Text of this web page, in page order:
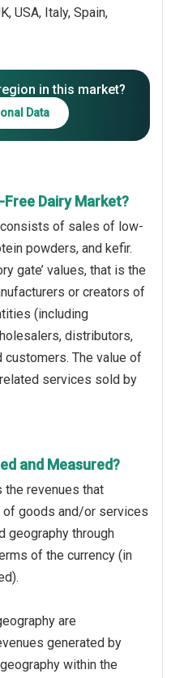
USA, Italy, Spain,
in this market?
Data
Dairy Market?
of sales of low-
powders, and kefir.
gate’ values, that is the
or creators of
(including
distributors,
The value of
services sold by
and Measured?
the revenues that
goods and/or services
geography through
of the currency (in
are
generated by
within the